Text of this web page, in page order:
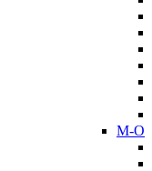
M-O